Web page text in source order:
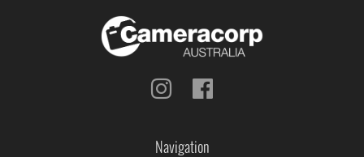
Follow
Navigation